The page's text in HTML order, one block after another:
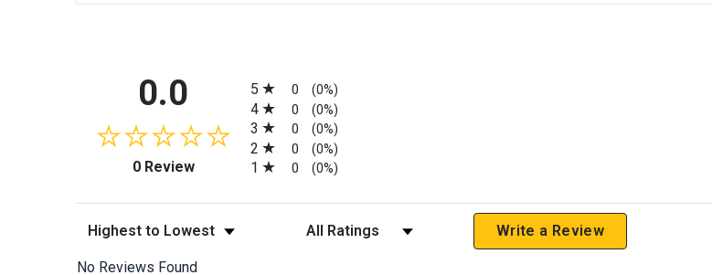
0.0
0 Review(opens in a new tab)
5
0 (0%)
4 0 (0%)
3 0 (0%)
2 0 (0%)
1 0 (0%)
Sort Reviews Filter Reviews by Rating Write a Review
No Reviews Found